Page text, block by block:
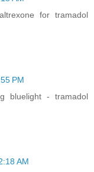
for tramadol
PM
bluelight - tramadol
AM